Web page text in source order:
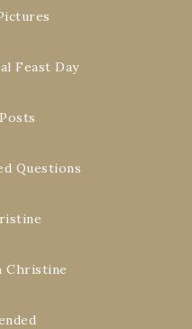
Feast Day
Questions
Christine